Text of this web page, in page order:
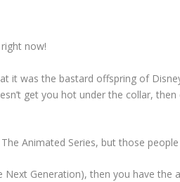
now!
it was the bastard offspring of
get you hot under the collar,
Animated Series, but those
Generation), then you have the